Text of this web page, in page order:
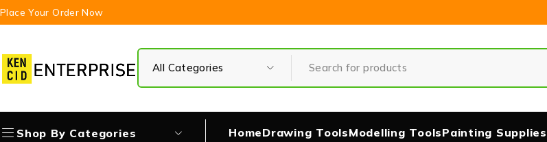
Place Your Order Now
Shop By Categories HomeDrawing ToolsModelling ToolsPainting Supplies